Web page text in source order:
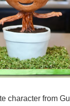
character from